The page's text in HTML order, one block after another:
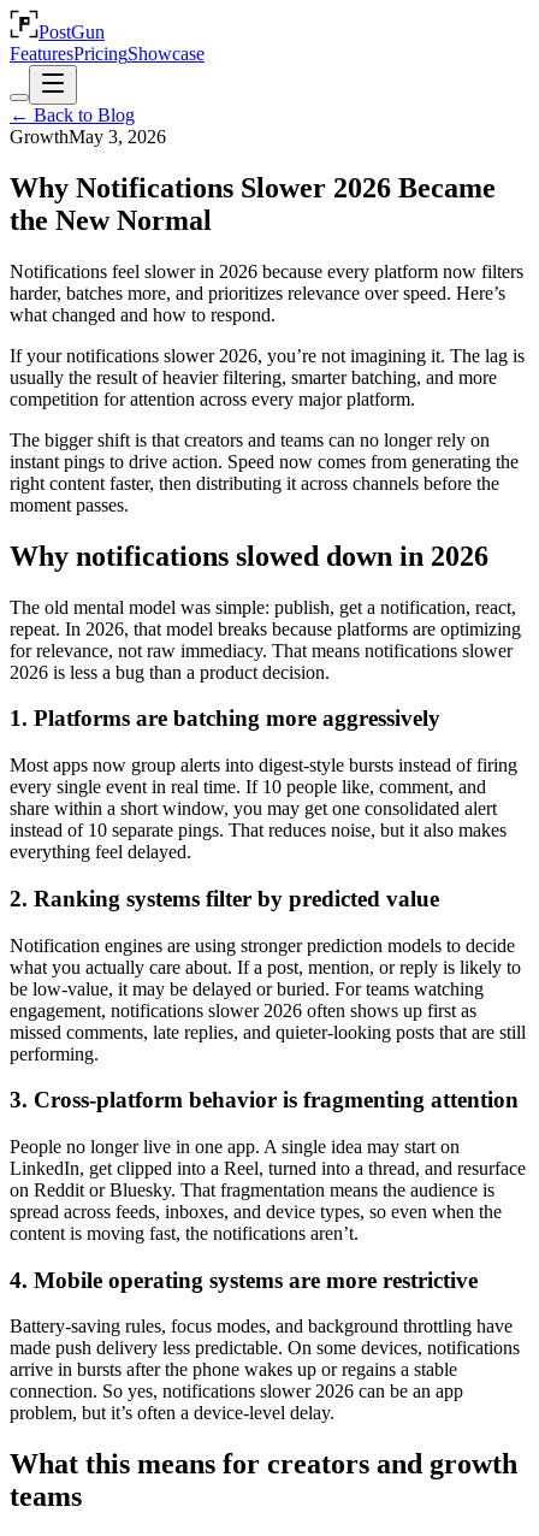
PostGun
FeaturesPricingShowcase
← Back to Blog
GrowthMay 3, 2026
Why Notifications Slower 2026 Became
the New Normal
Notifications feel slower in 2026 because every platform now filters
harder, batches more, and prioritizes relevance over speed. Here’s
what changed and how to respond.
If your notifications slower 2026, you’re not imagining it. The lag is
usually the result of heavier filtering, smarter batching, and more
competition for attention across every major platform.
The bigger shift is that creators and teams can no longer rely on
instant pings to drive action. Speed now comes from generating the
right content faster, then distributing it across channels before the
moment passes.
Why notifications slowed down in 2026
The old mental model was simple: publish, get a notification, react,
repeat. In 2026, that model breaks because platforms are optimizing
for relevance, not raw immediacy. That means notifications slower
2026 is less a bug than a product decision.
1. Platforms are batching more aggressively
Most apps now group alerts into digest-style bursts instead of firing
every single event in real time. If 10 people like, comment, and
share within a short window, you may get one consolidated alert
instead of 10 separate pings. That reduces noise, but it also makes
everything feel delayed.
2. Ranking systems filter by predicted value
Notification engines are using stronger prediction models to decide
what you actually care about. If a post, mention, or reply is likely to
be low-value, it may be delayed or buried. For teams watching
engagement, notifications slower 2026 often shows up first as
missed comments, late replies, and quieter-looking posts that are still
performing.
3. Cross-platform behavior is fragmenting attention
People no longer live in one app. A single idea may start on
LinkedIn, get clipped into a Reel, turned into a thread, and resurface
on Reddit or Bluesky. That fragmentation means the audience is
spread across feeds, inboxes, and device types, so even when the
content is moving fast, the notifications aren’t.
4. Mobile operating systems are more restrictive
Battery-saving rules, focus modes, and background throttling have
made push delivery less predictable. On some devices, notifications
arrive in bursts after the phone wakes up or regains a stable
connection. So yes, notifications slower 2026 can be an app
problem, but it’s often a device-level delay.
What this means for creators and growth
teams